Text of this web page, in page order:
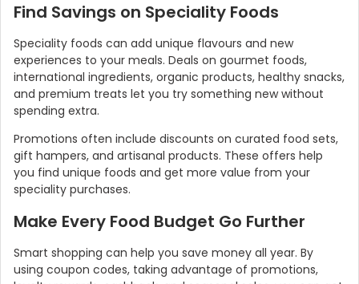
Find Savings on Speciality Foods
Speciality foods can add unique flavours and new
experiences to your meals. Deals on gourmet foods,
international ingredients, organic products, healthy snacks,
and premium treats let you try something new without
spending extra.
Promotions often include discounts on curated food sets,
gift hampers, and artisanal products. These offers help
you find unique foods and get more value from your
speciality purchases.
Make Every Food Budget Go Further
Smart shopping can help you save money all year. By
using coupon codes, taking advantage of promotions,